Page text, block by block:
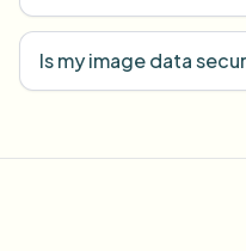
Is my image data